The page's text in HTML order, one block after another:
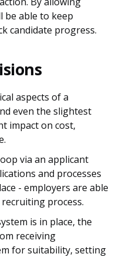
be able to keep
candidate progress.
aspects of a
even the slightest
impact on cost,
via an applicant
and processes
- employers are able
process.
is in place, the
receiving
for suitability, setting